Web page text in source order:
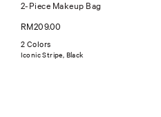
2-Piece Makeup Bag
RM209.00
2 Colors
Iconic Stripe, Black